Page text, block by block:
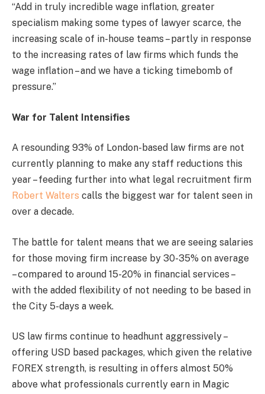
“Add in truly incredible wage inflation, greater
specialism making some types of lawyer scarce, the
increasing scale of in-house teams – partly in response
to the increasing rates of law firms which funds the
wage inflation – and we have a ticking timebomb of
pressure.”
War for Talent Intensifies
A resounding 93% of London-based law firms are not
currently planning to make any staff reductions this
year – feeding further into what legal recruitment firm
Robert Walters calls the biggest war for talent seen in
over a decade.
The battle for talent means that we are seeing salaries
for those moving firm increase by 30-35% on average
– compared to around 15-20% in financial services –
with the added flexibility of not needing to be based in
the City 5-days a week.
US law firms continue to headhunt aggressively –
offering USD based packages, which given the relative
FOREX strength, is resulting in offers almost 50%
above what professionals currently earn in Magic